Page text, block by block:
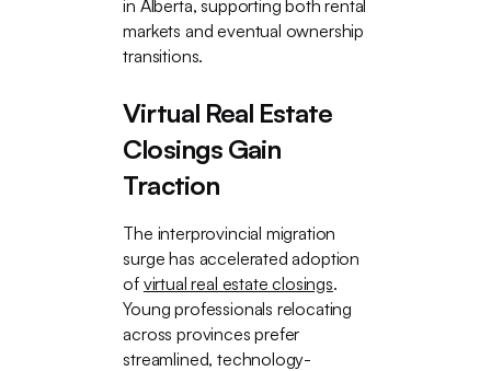
in Alberta, supporting both rental
markets and eventual ownership
transitions.
Virtual Real Estate
Closings Gain
Traction
The interprovincial migration
surge has accelerated adoption
of virtual real estate closings.
Young professionals relocating
across provinces prefer
streamlined, technology-